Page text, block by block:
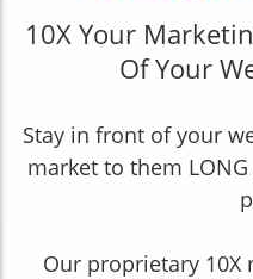
10X Your
Of Your
Stay in front of your
market to them
Our proprietary 10X